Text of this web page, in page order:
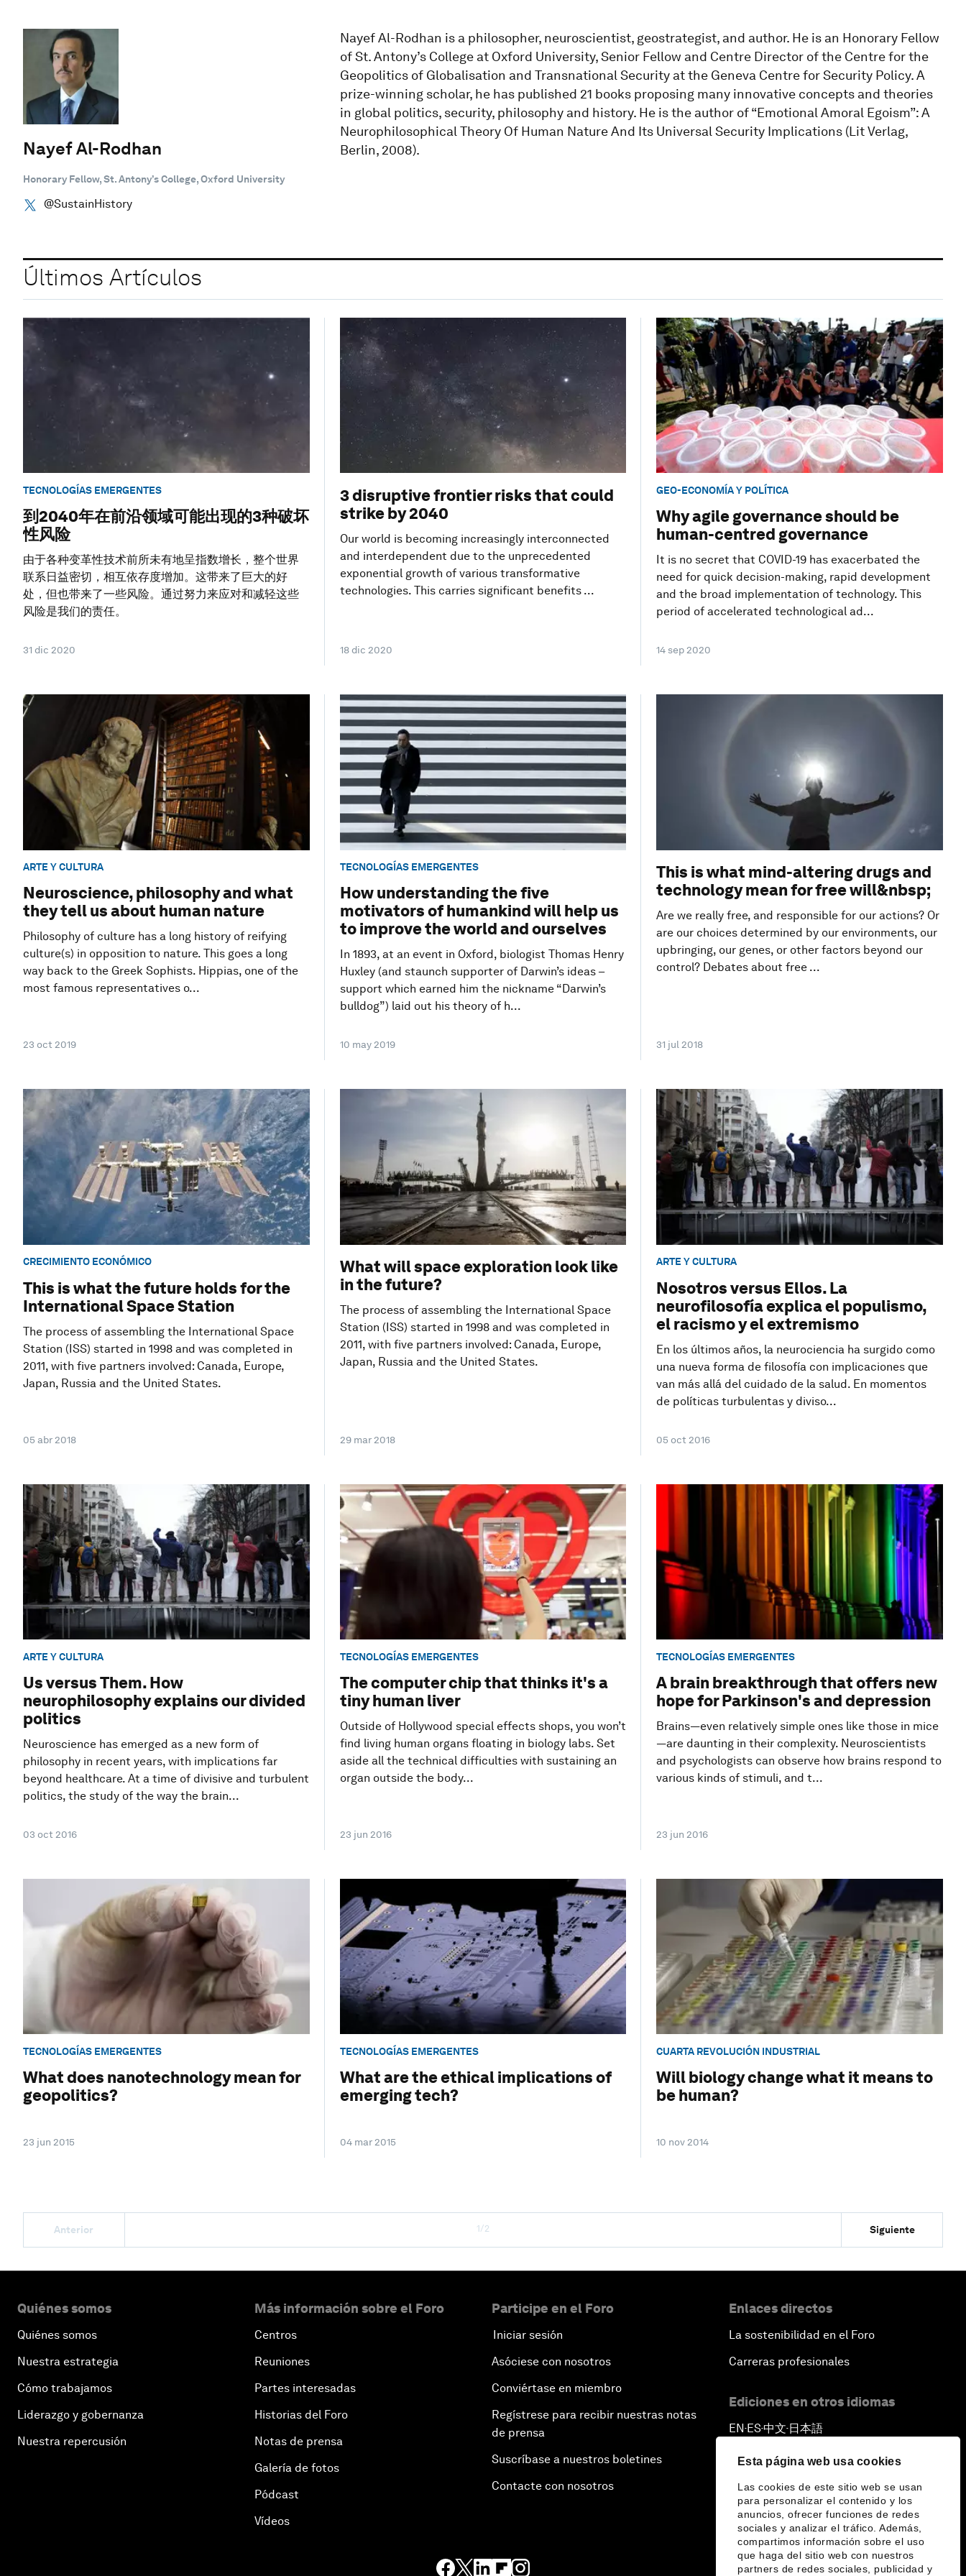
Esta página web usa cookies
Las cookies de este sitio web se usan
para personalizar el contenido y los
anuncios, ofrecer funciones de redes
sociales y analizar el tráfico. Además,
compartimos información sobre el uso
que haga del sitio web con nuestros
partners de redes sociales, publicidad y
Nayef Al-Rodhan
Honorary Fellow, St. Antony’s College, Oxford University
@SustainHistory
Nayef Al-Rodhan is a philosopher, neuroscientist, geostrategist, and author. He is an Honorary Fellow
of St. Antony’s College at Oxford University, Senior Fellow and Centre Director of the Centre for the
Geopolitics of Globalisation and Transnational Security at the Geneva Centre for Security Policy. A
prize-winning scholar, he has published 21 books proposing many innovative concepts and theories
in global politics, security, philosophy and history. He is the author of “Emotional Amoral Egoism”: A
Neurophilosophical Theory Of Human Nature And Its Universal Security Implications (Lit Verlag,
Berlin, 2008).
Últimos Artículos
TECNOLOGÍAS EMERGENTES
到2040年在前沿领域可能出现的3种破坏
性风险
由于各种变革性技术前所未有地呈指数增长，整个世界
联系日益密切，相互依存度增加。这带来了巨大的好
处，但也带来了一些风险。通过努力来应对和减轻这些
风险是我们的责任。
31 dic 2020
3 disruptive frontier risks that could
strike by 2040
Our world is becoming increasingly interconnected
and interdependent due to the unprecedented
exponential growth of various transformative
technologies. This carries significant benefits ...
18 dic 2020
GEO-ECONOMÍA Y POLÍTICA
Why agile governance should be
human-centred governance
It is no secret that COVID-19 has exacerbated the
need for quick decision-making, rapid development
and the broad implementation of technology. This
period of accelerated technological ad...
14 sep 2020
ARTE Y CULTURA
Neuroscience, philosophy and what
they tell us about human nature
Philosophy of culture has a long history of reifying
culture(s) in opposition to nature. This goes a long
way back to the Greek Sophists. Hippias, one of the
most famous representatives o...
23 oct 2019
TECNOLOGÍAS EMERGENTES
How understanding the five
motivators of humankind will help us
to improve the world and ourselves
In 1893, at an event in Oxford, biologist Thomas Henry
Huxley (and staunch supporter of Darwin’s ideas –
support which earned him the nickname “Darwin’s
bulldog”) laid out his theory of h...
10 may 2019
This is what mind-altering drugs and
technology mean for free will&nbsp;
Are we really free, and responsible for our actions? Or
are our choices determined by our environments, our
upbringing, our genes, or other factors beyond our
control? Debates about free ...
31 jul 2018
CRECIMIENTO ECONÓMICO
This is what the future holds for the
International Space Station
The process of assembling the International Space
Station (ISS) started in 1998 and was completed in
2011, with five partners involved: Canada, Europe,
Japan, Russia and the United States.
05 abr 2018
What will space exploration look like
in the future?
The process of assembling the International Space
Station (ISS) started in 1998 and was completed in
2011, with five partners involved: Canada, Europe,
Japan, Russia and the United States.
29 mar 2018
ARTE Y CULTURA
Nosotros versus Ellos. La
neurofilosofía explica el populismo,
el racismo y el extremismo
En los últimos años, la neurociencia ha surgido como
una nueva forma de filosofía con implicaciones que
van más allá del cuidado de la salud. En momentos
de políticas turbulentas y diviso...
05 oct 2016
ARTE Y CULTURA
Us versus Them. How
neurophilosophy explains our divided
politics
Neuroscience has emerged as a new form of
philosophy in recent years, with implications far
beyond healthcare. At a time of divisive and turbulent
politics, the study of the way the brain...
03 oct 2016
TECNOLOGÍAS EMERGENTES
The computer chip that thinks it's a
tiny human liver
Outside of Hollywood special effects shops, you won’t
find living human organs floating in biology labs. Set
aside all the technical difficulties with sustaining an
organ outside the body...
23 jun 2016
TECNOLOGÍAS EMERGENTES
A brain breakthrough that offers new
hope for Parkinson's and depression
Brains—even relatively simple ones like those in mice
—are daunting in their complexity. Neuroscientists
and psychologists can observe how brains respond to
various kinds of stimuli, and t...
23 jun 2016
TECNOLOGÍAS EMERGENTES
What does nanotechnology mean for
geopolitics?
23 jun 2015
TECNOLOGÍAS EMERGENTES
What are the ethical implications of
emerging tech?
04 mar 2015
CUARTA REVOLUCIÓN INDUSTRIAL
Will biology change what it means to
be human?
10 nov 2014
Anterior 1/2 Siguiente
Quiénes somos
Quiénes somos
Nuestra estrategia
Cómo trabajamos
Liderazgo y gobernanza
Nuestra repercusión
Más información sobre el Foro
Centros
Reuniones
Partes interesadas
Historias del Foro
Notas de prensa
Galería de fotos
Pódcast
Vídeos
Participe en el Foro
Iniciar sesión
Asóciese con nosotros
Conviértase en miembro
Regístrese para recibir nuestras notas
de prensa
Suscríbase a nuestros boletines
Contacte con nosotros
Enlaces directos
La sostenibilidad en el Foro
Carreras profesionales
Ediciones en otros idiomas
EN ▪ES▪中文▪ 日本語